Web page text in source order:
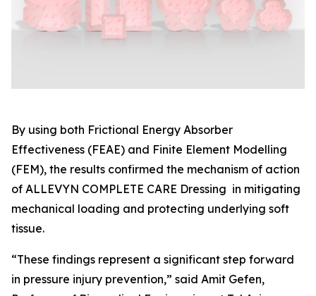
By using both Frictional Energy Absorber
Effectiveness (FEAE) and Finite Element Modelling
(FEM), the results confirmed the mechanism of action
of ALLEVYN COMPLETE CARE Dressing in mitigating
mechanical loading and protecting underlying soft
tissue.
“These findings represent a significant step forward
in pressure injury prevention,” said Amit Gefen,